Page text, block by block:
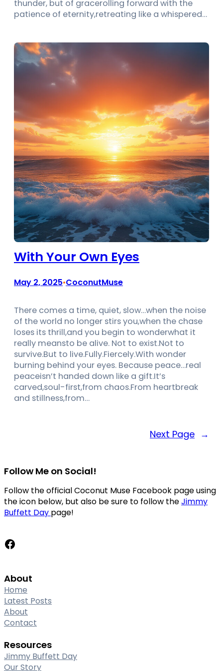
thunder, but of gracerolling forward with the
patience of eternity,retreating like a whispered…
With Your Own Eyes
May 2, 2025•CoconutMuse
There comes a time, quiet, slow…when the noise
of the world no longer stirs you,when the chase
loses its thrill,and you begin to wonderwhat it
really meansto be alive. Not to exist.Not to
survive.But to live.Fully.Fiercely.With wonder
burning behind your eyes. Because peace…real
peaceisn’t handed down like a gift.It’s
carved,soul-first,from chaos.From heartbreak
and stillness,from…
Next Page →
Follow Me on Social!
Follow the official Coconut Muse Facebook page using
the icon below, but also be sure to follow theJimmy
Buffett Day page!
Facebook
About
Home
Latest Posts
About
Contact
Resources
Jimmy Buffett Day
Our Story